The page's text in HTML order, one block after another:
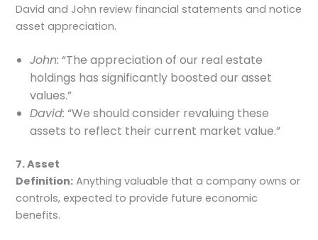
David and John review financial statements and notice
asset appreciation.
John: “The appreciation of our real estate
holdings has significantly boosted our asset
values.”
David: “We should consider revaluing these
assets to reflect their current market value.”
7. Asset
Definition: Anything valuable that a company owns or
controls, expected to provide future economic
benefits.